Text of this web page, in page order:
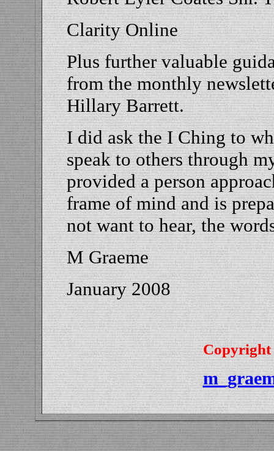
Clarity Online
Plus further valuable
from the monthly
Hillary Barrett.
I did ask the I Ching to
speak to others through
provided a person
frame of mind and is
not want to hear, the
M Graeme
January 2008
Copyright